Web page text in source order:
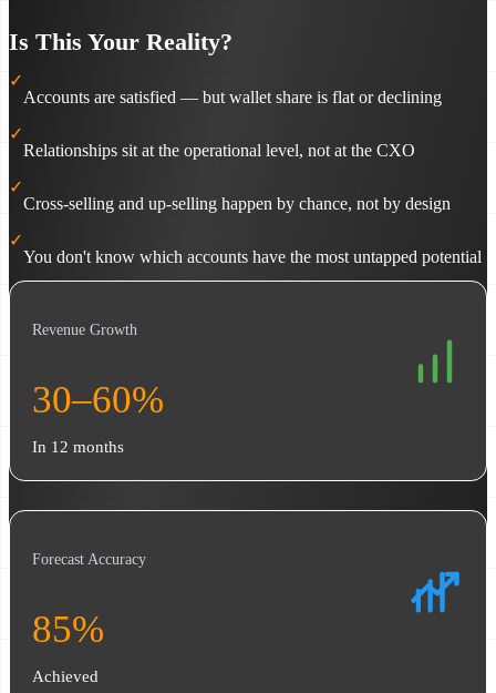
Is This Your Reality?
✓
Accounts are satisfied — but wallet share is flat or declining
✓
Relationships sit at the operational level, not at the CXO
✓
Cross-selling and up-selling happen by chance, not by design
✓
You don't know which accounts have the most untapped potential
Revenue Growth
30–60%
In 12 months
Forecast Accuracy
85%
Achieved